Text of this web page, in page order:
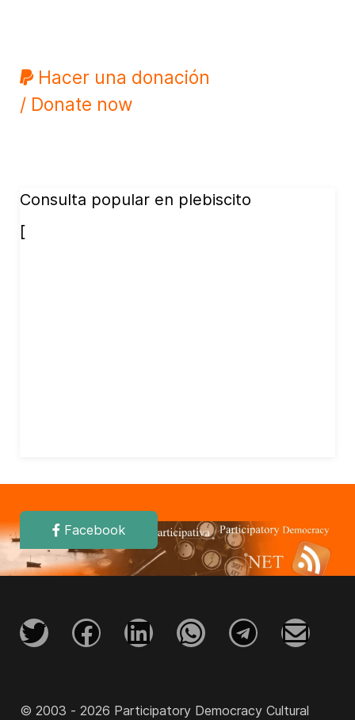
Hacer una donación
/ Donate now
Consulta popular en plebiscito
[
Facebook
© 2003 - 2026 Participatory Democracy Cultural